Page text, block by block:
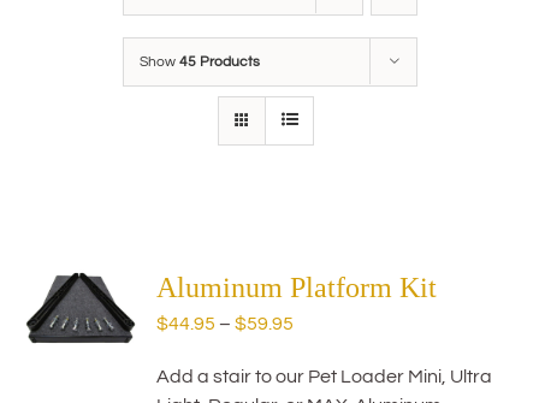
Show 45 Products
Aluminum Platform Kit
$44.95 – $59.95
$44.95
Add a stair to our Pet Loader Mini, Ultra